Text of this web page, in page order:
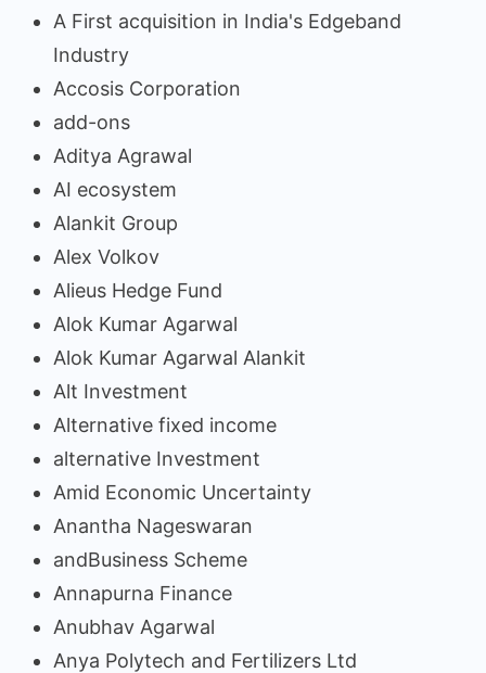
A First acquisition in India's Edgeband
Industry
Accosis Corporation
add-ons
Aditya Agrawal
AI ecosystem
Alankit Group
Alex Volkov
Alieus Hedge Fund
Alok Kumar Agarwal
Alok Kumar Agarwal Alankit
Alt Investment
Alternative fixed income
alternative Investment
Amid Economic Uncertainty
Anantha Nageswaran
andBusiness Scheme
Annapurna Finance
Anubhav Agarwal
Anya Polytech and Fertilizers Ltd